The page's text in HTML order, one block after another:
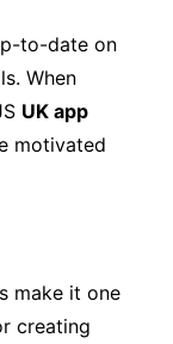
to-date on
When
UK app
motivated
make it one
creating